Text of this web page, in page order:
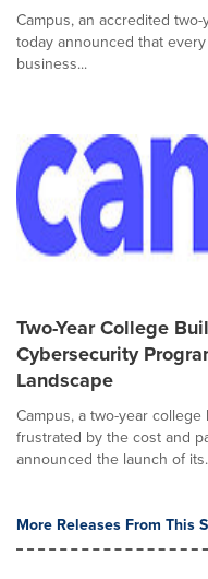
Campus, an accredited
today announced that
business...
Two-Year College
Cybersecurity
Landscape
Campus, a two-year
frustrated by the cost and
announced the launch of
More Releases From This